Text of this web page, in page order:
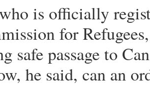
is officially
for
safe passage to
he said, can an